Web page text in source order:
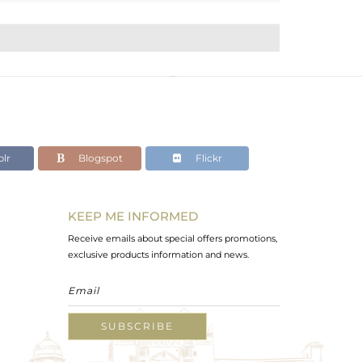
Blogspot Flickr
KEEP ME INFORMED
Receive emails about special offers promotions,
exclusive products information and news.
SUBSCRIBE